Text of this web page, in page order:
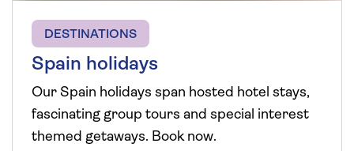
DESTINATIONS
Spain holidays
Our Spain holidays span hosted hotel stays,
fascinating group tours and special interest
themed getaways. Book now.